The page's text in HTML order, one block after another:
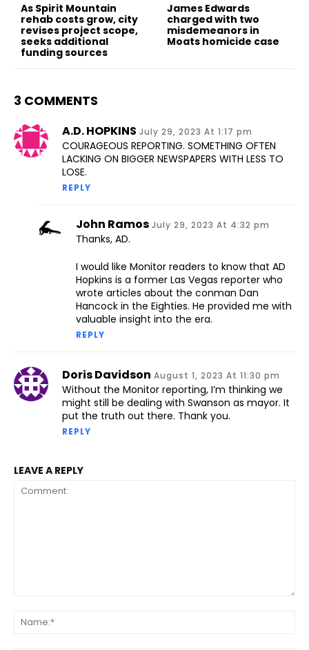
As Spirit Mountain
rehab costs grow, city
revises project scope,
seeks additional
funding sources
James Edwards
charged with two
misdemeanors in
Moats homicide case
3 COMMENTS
A.d. HOPKINS July 29, 2023 At 1:17 pm
COURAGEOUS REPORTING. SOMETHING OFTEN
LACKING ON BIGGER NEWSPAPERS WITH LESS TO
LOSE.
REPLY
John Ramos July 29, 2023 At 4:32 pm
Thanks, AD.
I would like Monitor readers to know that AD
Hopkins is a former Las Vegas reporter who
wrote articles about the conman Dan
Hancock in the Eighties. He provided me with
valuable insight into the era.
REPLY
Doris Davidson August 1, 2023 At 11:30 pm
Without the Monitor reporting, I’m thinking we
might still be dealing with Swanson as mayor. It
put the truth out there. Thank you.
REPLY
LEAVE A REPLY